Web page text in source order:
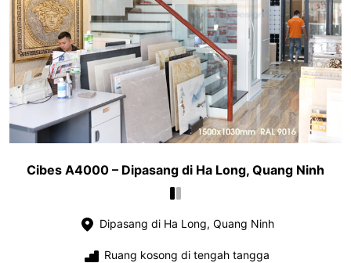
Cibes A4000 – Dipasang di Ha Long, Quang Ninh
Dipasang di Ha Long, Quang Ninh
Ruang kosong di tengah tangga